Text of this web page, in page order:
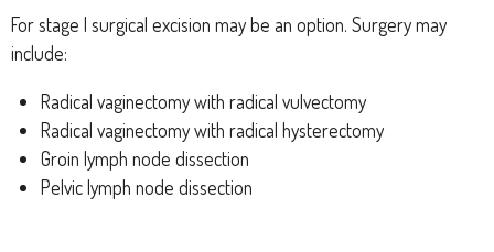
For stage I surgical excision may be an option. Surgery may
include:
Radical vaginectomy with radical vulvectomy
Radical vaginectomy with radical hysterectomy
Groin lymph node dissection
Pelvic lymph node dissection